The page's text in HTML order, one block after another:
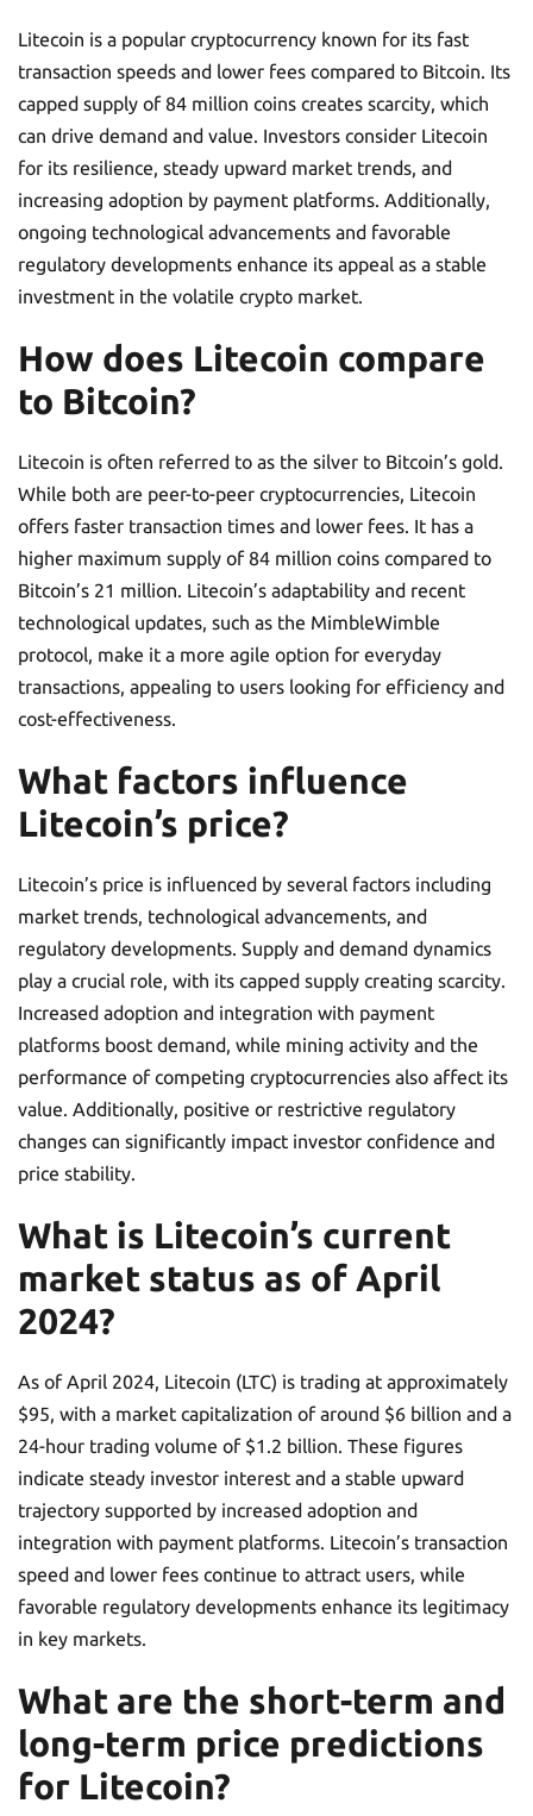
Litecoin is a popular cryptocurrency known for its fast
transaction speeds and lower fees compared to Bitcoin. Its
capped supply of 84 million coins creates scarcity, which
can drive demand and value. Investors consider Litecoin
for its resilience, steady upward market trends, and
increasing adoption by payment platforms. Additionally,
ongoing technological advancements and favorable
regulatory developments enhance its appeal as a stable
investment in the volatile crypto market.
How does Litecoin compare
to Bitcoin?
Litecoin is often referred to as the silver to Bitcoin’s gold.
While both are peer-to-peer cryptocurrencies, Litecoin
offers faster transaction times and lower fees. It has a
higher maximum supply of 84 million coins compared to
Bitcoin’s 21 million. Litecoin’s adaptability and recent
technological updates, such as the MimbleWimble
protocol, make it a more agile option for everyday
transactions, appealing to users looking for efficiency and
cost-effectiveness.
What factors influence
Litecoin’s price?
Litecoin’s price is influenced by several factors including
market trends, technological advancements, and
regulatory developments. Supply and demand dynamics
play a crucial role, with its capped supply creating scarcity.
Increased adoption and integration with payment
platforms boost demand, while mining activity and the
performance of competing cryptocurrencies also affect its
value. Additionally, positive or restrictive regulatory
changes can significantly impact investor confidence and
price stability.
What is Litecoin’s current
market status as of April
2024?
As of April 2024, Litecoin (LTC) is trading at approximately
$95, with a market capitalization of around $6 billion and a
24-hour trading volume of $1.2 billion. These figures
indicate steady investor interest and a stable upward
trajectory supported by increased adoption and
integration with payment platforms. Litecoin’s transaction
speed and lower fees continue to attract users, while
favorable regulatory developments enhance its legitimacy
in key markets.
What are the short-term and
long-term price predictions
for Litecoin?